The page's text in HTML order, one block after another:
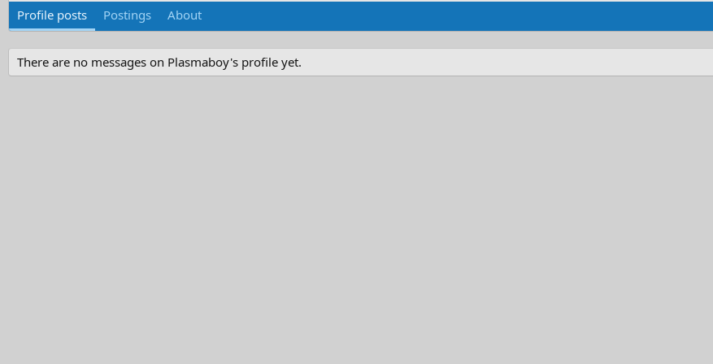
Profile posts Postings About
There are no messages on Plasmaboy's profile yet.